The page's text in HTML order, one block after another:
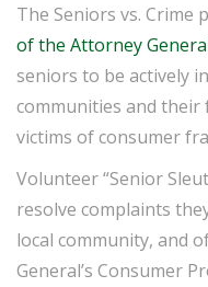
The Seniors vs. Crime
of the Attorney
seniors to be actively
communities and
victims of consumer
Volunteer “Senior
resolve complaints
local community, and
General’s Consumer